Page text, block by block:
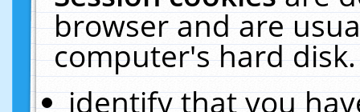
browser and are
computer's hard
identify that you